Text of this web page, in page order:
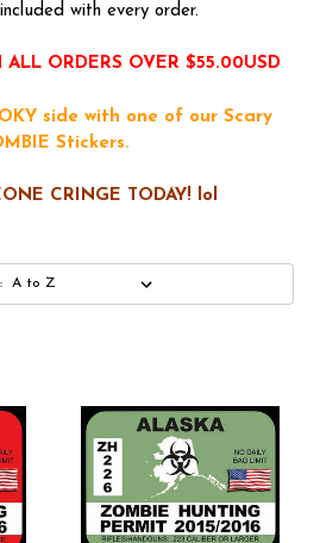
with every order.
ALL ORDERS OVER $55.00USD
side with one of our Scary
Stickers.
CRINGE TODAY! lol